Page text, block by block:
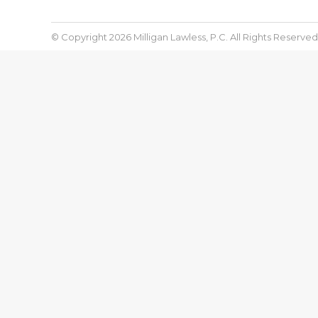
© Copyright 2026 Milligan Lawless, P.C. All Rights